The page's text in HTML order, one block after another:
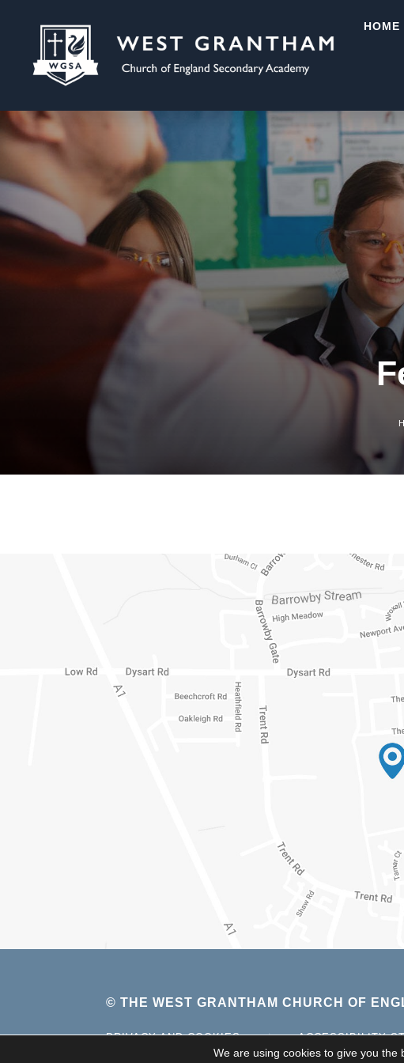
HOME
© THE WEST GRANTHAM CHURCH OF
PRIVACY AND COOKIES | ACCESSIBILITY
We are using cookies to give you the